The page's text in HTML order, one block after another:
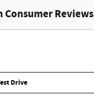
Consumer Reviews
Drive